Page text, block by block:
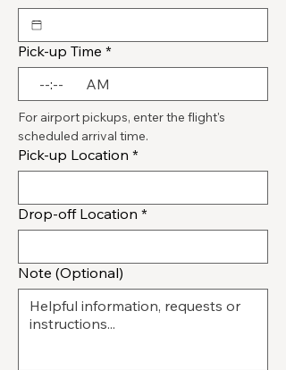
Pick-up Time *
:
AM
For airport pickups, enter the flight's
scheduled arrival time.
Pick-up Location *
Drop-off Location *
Note (Optional)